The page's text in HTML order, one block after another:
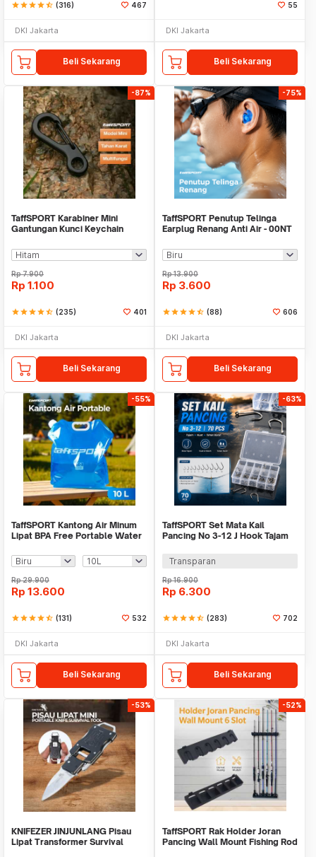
starstarstarstarstar_half (316) 467
DKI Jakarta
Beli Sekarang
55
DKI Jakarta
Beli Sekarang
-87%
TaffSPORT Karabiner Mini
Gantungan Kunci Keychain
Rp7.900
Rp 1.100
starstarstarstarstar_half (235) 401
DKI Jakarta
Beli Sekarang
-75%
TaffSPORT Penutup Telinga
Earplug Renang Anti Air - 00NT
Rp13.900
Rp 3.600
starstarstarstarstar_half (88) 606
DKI Jakarta
Beli Sekarang
-55%
TaffSPORT Kantong Air Minum
Lipat BPA Free Portable Water
Rp29.900
Rp 13.600
starstarstarstarstar_half (131) 532
DKI Jakarta
Beli Sekarang
-63%
TaffSPORT Set Mata Kail
Pancing No 3-12 J Hook Tajam
Transparan
Rp16.900
Rp 6.300
starstarstarstarstar_half (283) 702
DKI Jakarta
Beli Sekarang
-53%
KNIFEZER JINJUNLANG Pisau
Lipat Transformer Survival
-52%
TaffSPORT Rak Holder Joran
Pancing Wall Mount Fishing Rod